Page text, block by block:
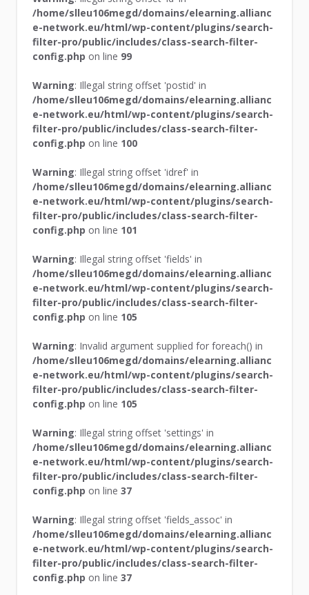
/home/slleu106megd/domains/elearning.allianc
e-network.eu/html/wp-content/plugins/search-
filter-pro/public/includes/class-search-filter-
config.php on line 99
Warning: Illegal string offset 'postid' in
/home/slleu106megd/domains/elearning.allianc
e-network.eu/html/wp-content/plugins/search-
filter-pro/public/includes/class-search-filter-
config.php on line 100
Warning: Illegal string offset 'idref' in
/home/slleu106megd/domains/elearning.allianc
e-network.eu/html/wp-content/plugins/search-
filter-pro/public/includes/class-search-filter-
config.php on line 101
Warning: Illegal string offset 'fields' in
/home/slleu106megd/domains/elearning.allianc
e-network.eu/html/wp-content/plugins/search-
filter-pro/public/includes/class-search-filter-
config.php on line 105
Warning: Invalid argument supplied for foreach() in
/home/slleu106megd/domains/elearning.allianc
e-network.eu/html/wp-content/plugins/search-
filter-pro/public/includes/class-search-filter-
config.php on line 105
Warning: Illegal string offset 'settings' in
/home/slleu106megd/domains/elearning.allianc
e-network.eu/html/wp-content/plugins/search-
filter-pro/public/includes/class-search-filter-
config.php on line37
Warning: Illegal string offset 'fields_assoc' in
/home/slleu106megd/domains/elearning.allianc
e-network.eu/html/wp-content/plugins/search-
filter-pro/public/includes/class-search-filter-
config.php on line37